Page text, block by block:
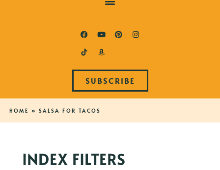
SUBSCRIBE
HOME » SALSA FOR TACOS
INDEX FILTERS